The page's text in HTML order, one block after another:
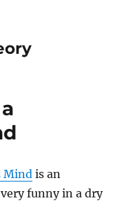
Mindis an
funny in a dry